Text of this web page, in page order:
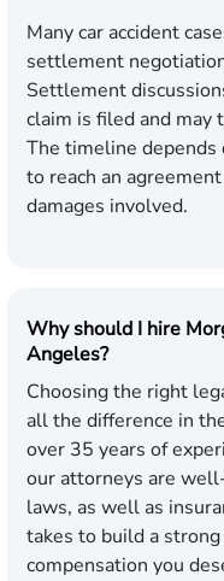
Many car accident
settlement
Settlement
claim is filed and may
The timeline
to reach an
damages involved.
Why should I hire
Angeles?
Choosing the right
all the difference in
over 35 years of
our attorneys are
laws, as well as
takes to build a
compensation you